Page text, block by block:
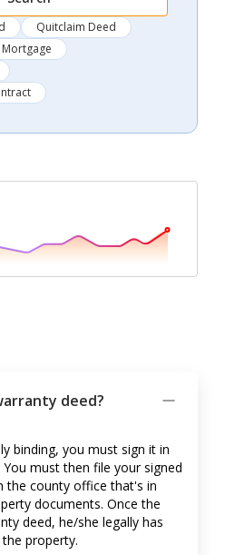
Quitclaim Deed
Mortgage
deed?
binding, you must sign it in
must then file your signed
the county office that's in
documents. Once the
deed, he/she legally has
property.